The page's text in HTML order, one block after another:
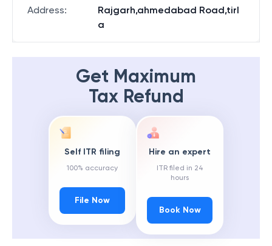
Address:
Rajgarh,ahmedabad Road,tirl
a
Get Maximum
Tax Refund
Self ITR filing
100% accuracy
File Now
Hire an expert
ITR filed in 24
hours
Book Now